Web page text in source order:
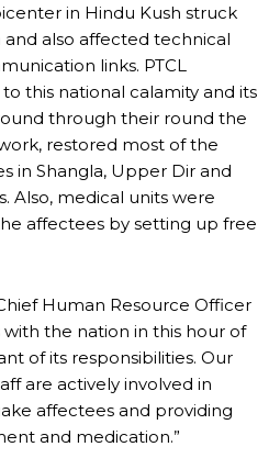
in Hindu Kush struck
also affected technical
links. PTCL
this national calamity and its
through their round the
restored most of the
in Shangla, Upper Dir and
Also, medical units were
affectees by setting up free
Human Resource Officer
with the nation in this hour of
of its responsibilities. Our
are actively involved in
affectees and providing
and medication.”